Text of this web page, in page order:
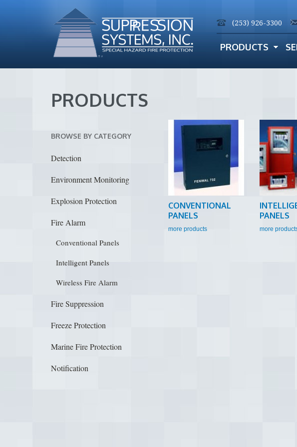
(253) 926-3300
PRODUCTS
PRODUCTS
BROWSE BY CATEGORY
Detection
Environment Monitoring
Explosion Protection
Fire Alarm
Conventional Panels
Intelligent Panels
Wireless Fire Alarm
Fire Suppression
Freeze Protection
Marine Fire Protection
Notification
CONVENTIONAL
PANELS
more products
PANELS
more